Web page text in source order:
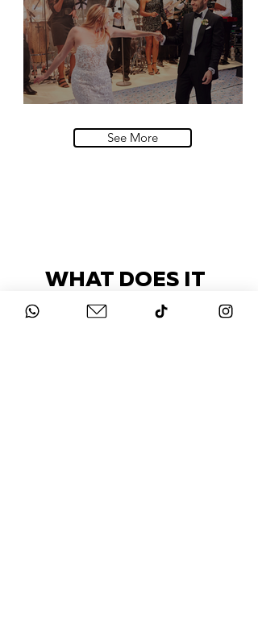
See More
WHAT DOES IT
COST?